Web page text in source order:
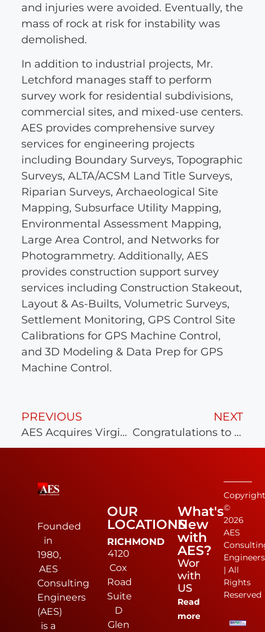
and injuries were avoided. Eventually, the
mass of rock at risk for instability was
demolished.
In addition to industrial projects, Mr.
Letchford manages staff to perform
survey work for residential subdivisions,
commercial sites, and mixed-use centers.
AES provides comprehensive survey
services for engineering projects
including Boundary Surveys, Topographic
Surveys, ALTA/ACSM Land Title Surveys,
Riparian Surveys, Archaeological Site
Mapping, Subsurface Utility Mapping,
Environmental Assessment Mapping,
Large Area Control, and Networks for
Photogrammetry. Additionally, AES
provides construction support survey
services including Construction Stakeout,
Layout & As-Builts, Volumetric Surveys,
Settlement Monitoring, GPS Control Site
Calibrations for GPS Machine Control,
and 3D Modeling & Data Prep for GPS
Machine Control.
PREVIOUS
AES Acquires Virginia Beach Firm
NEXT
Congratulations to the AES Survey team!
Founded
in
1980,
AES
Consulting
Engineers
(AES)
is a
OUR
LOCATIONS
RICHMOND
4120
Cox
Road
Suite
D
Glen
What's
New
with
AES?
Work
with
US
Read
more
©
2026
AES
Engineers
| All
Rights
Reserved